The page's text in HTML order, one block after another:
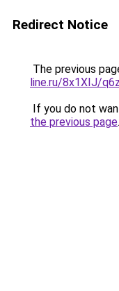
Redirect Notice
The previous
line.ru/8x1XIJ/
If you do not
the previous page.